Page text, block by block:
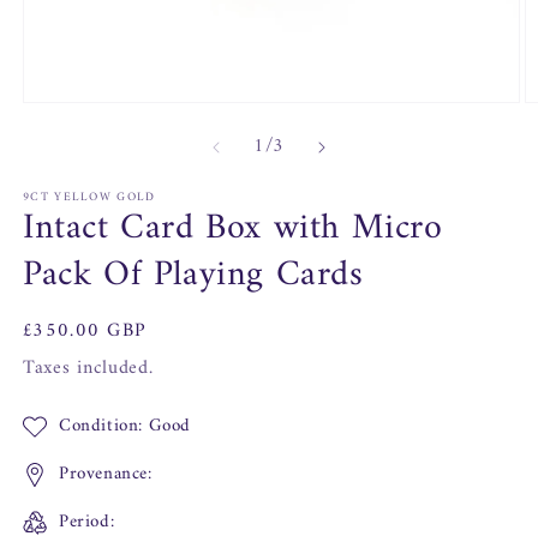
1/of
3
9CT YELLOW GOLD
Intact Card Box with Micro
Pack Of Playing Cards
Regular
price
£350.00 GBP
Taxes included.
Condition: Good
Provenance:
Period: